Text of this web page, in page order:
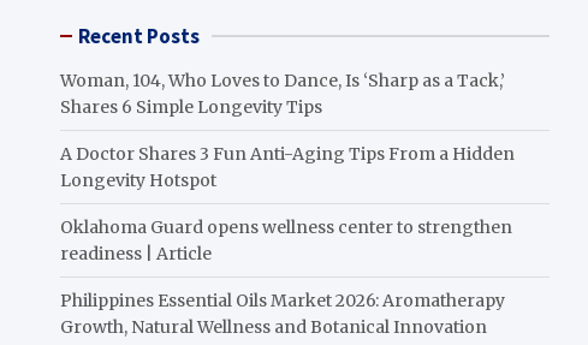
Recent Posts
Woman, 104, Who Loves to Dance, Is ‘Sharp as a Tack,’
Shares 6 Simple Longevity Tips
A Doctor Shares 3 Fun Anti-Aging Tips From a Hidden
Longevity Hotspot
Oklahoma Guard opens wellness center to strengthen
readiness | Article
Philippines Essential Oils Market 2026: Aromatherapy
Growth, Natural Wellness and Botanical Innovation